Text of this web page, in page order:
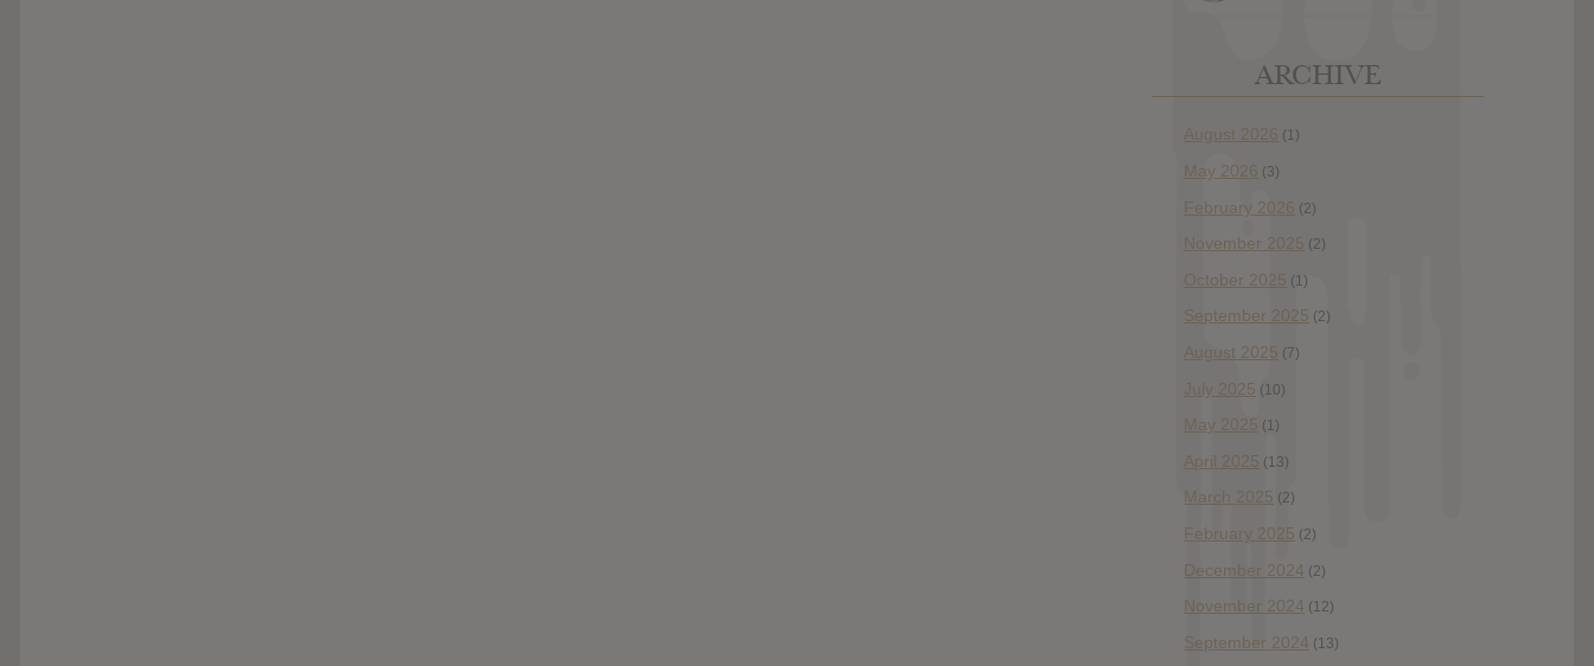
ARCHIVE
August 2026 (1)
May 2026 (3)
February 2026 (2)
November 2025 (2)
October 2025 (1)
September 2025 (2)
August 2025 (7)
July 2025 (10)
May 2025 (1)
April 2025 (13)
March 2025 (2)
February 2025 (2)
December 2024 (2)
November 2024 (12)
September 2024 (13)